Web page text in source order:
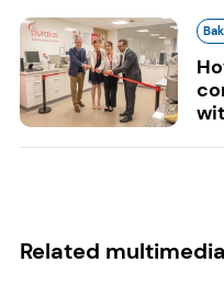
Related multimedia